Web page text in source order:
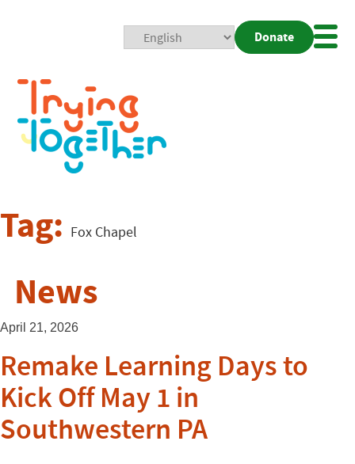
Donate
Tag: Fox Chapel
News
April 21, 2026
Remake Learning Days to
Kick Off May 1 in
Southwestern PA